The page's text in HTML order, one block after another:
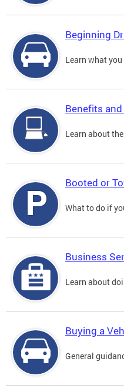
Beginning
Learn what
Benefits
Learn about
Booted or
What to do if
Business
Learn about
Buying a
General